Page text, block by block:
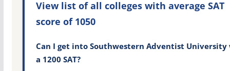
View list of all colleges with average SAT
score of 1050
Can I get into Southwestern Adventist
a 1200 SAT?